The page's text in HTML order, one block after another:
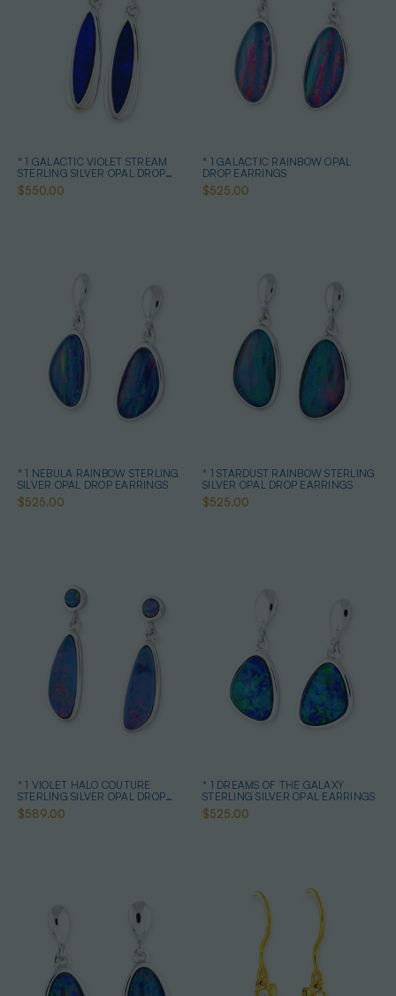
* 1 GALACTIC VIOLET STREAM
STERLING SILVER OPAL DROP
EARRINGS
$550.00
* 1 GALACTIC RAINBOW OPAL
DROP EARRINGS
$525.00
* 1 NEBULA RAINBOW STERLING
SILVER OPAL DROP EARRINGS
$525.00
* 1 STARDUST RAINBOW STERLING
SILVER OPAL DROP EARRINGS
$525.00
* 1 VIOLET HALO COUTURE
STERLING SILVER OPAL DROP
EARRINGS
$589.00
* 1 DREAMS OF THE GALAXY
STERLING SILVER OPAL EARRINGS
$525.00